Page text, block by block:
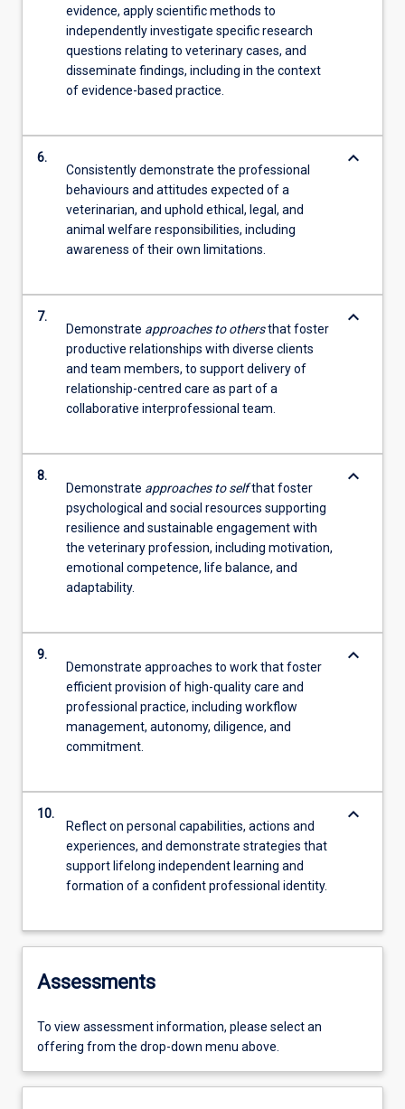
evidence, apply scientific methods to
independently investigate specific research
questions relating to veterinary cases, and
disseminate findings, including in the context
of evidence-based practice.
6.
Consistently demonstrate the professional
behaviours and attitudes expected of a
veterinarian, and uphold ethical, legal, and
animal welfare responsibilities, including
awareness of their own limitations.
keyboard_arrow_down
7.
Demonstrate approaches to othersthat foster
productive relationships with diverse clients
and team members, to support delivery of
relationship-centred care as part of a
collaborative interprofessional team.
keyboard_arrow_down
8.
Demonstrate approaches to selfthat foster
psychological and social resources supporting
resilience and sustainable engagement with
the veterinary profession, including motivation,
emotional competence, life balance, and
adaptability.
keyboard_arrow_down
9.
Demonstrate approaches to work that foster
efficient provision of high-quality care and
professional practice, including workflow
management, autonomy, diligence, and
commitment.
keyboard_arrow_down
10.
Reflect on personal capabilities, actions and
experiences, and demonstrate strategies that
support lifelong independent learning and
formation of a confident professional identity.
keyboard_arrow_down
Assessments
To view assessment information, please select an
offering from the drop-down menu above.